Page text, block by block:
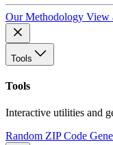
Our Methodology View
Tools
Tools
Interactive utilities and
Random ZIP Code